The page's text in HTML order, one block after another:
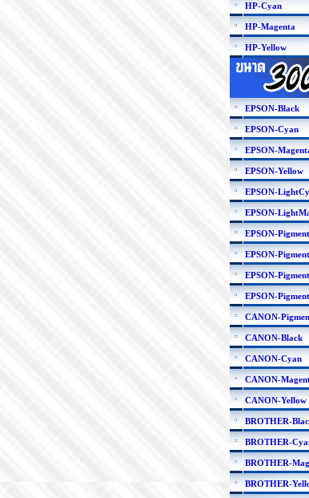
HP-Cyan
HP-Magenta
HP-Yellow
EPSON-Black
EPSON-Cyan
EPSON-
EPSON-Yellow
EPSON-
EPSON-
EPSON-
EPSON-
EPSON-
EPSON-
CANON-
CANON-Black
CANON-Cyan
CANON-
CANON-Yellow
BROTHER-
BROTHER-
BROTHER-
BROTHER-